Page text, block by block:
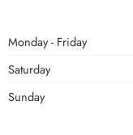
Monday - Friday
Saturday
Sunday